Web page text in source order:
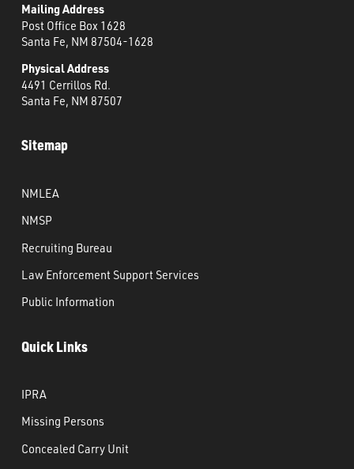
Mailing Address
Post Office Box 1628
Santa Fe, NM 87504-1628
Physical Address
4491 Cerrillos Rd.
Santa Fe, NM 87507
Sitemap
NMLEA
NMSP
Recruiting Bureau
Law Enforcement Support Services
Public Information
Quick Links
IPRA
Missing Persons
Concealed Carry Unit